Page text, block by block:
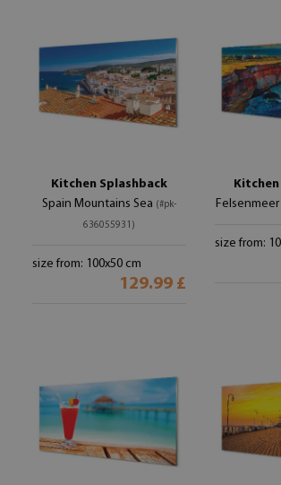
Kitchen Splashback
Spain Mountains Sea (#pk-
636055931)
size from: 100x50 cm
129.99 £
Felsenmeer
size from: